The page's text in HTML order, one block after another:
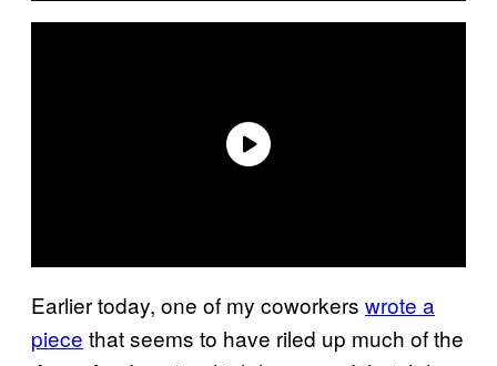
Earlier today, one of my coworkers wrote a
piece that seems to have riled up much of the